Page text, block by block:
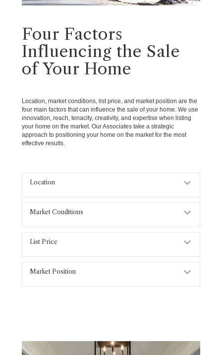
Four Factors
Influencing the Sale
of Your Home
Location, market conditions, list price, and market position are the
four main factors that can influence the sale of your home. We use
innovation, reach, tenacity, creativity, and expertise when listing
your home on the market. Our Associates take a strategic
approach to positioning your home on the market for the most
effective results.
Location
Market Conditions
List Price
Market Position